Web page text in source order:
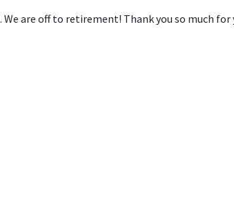
are off to retirement! Thank you so much for